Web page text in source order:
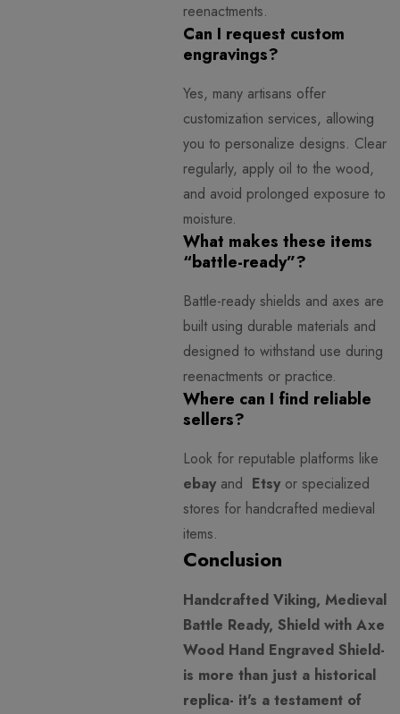
reenactments.
Can I request custom
engravings?
Yes, many artisans offer
customization services, allowing
you to personalize designs. Clean
regularly, apply oil to the wood,
and avoid prolonged exposure to
moisture.
What makes these items
“battle-ready”?
Battle-ready shields and axes are
built using durable materials and
designed to withstand use during
reenactments or practice.
Where can I find reliable
sellers?
Look for reputable platforms like
ebay and Etsy or specialized
stores for handcrafted medieval
items.
Conclusion
Handcrafted Viking, Medieval,
Battle Ready, Shield with Axe
Wood Hand Engraved Shield- it
is more than just a historical
replica- it's a testament of